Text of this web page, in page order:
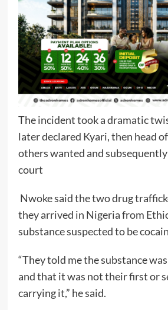
The incident took a dramatic
later declared Kyari, then head
others wanted and
court
Nwoke said the two drug
they arrived in Nigeria from
substance suspected to be
“They told me the substance
and that it was not their first or
carrying it,” he said.